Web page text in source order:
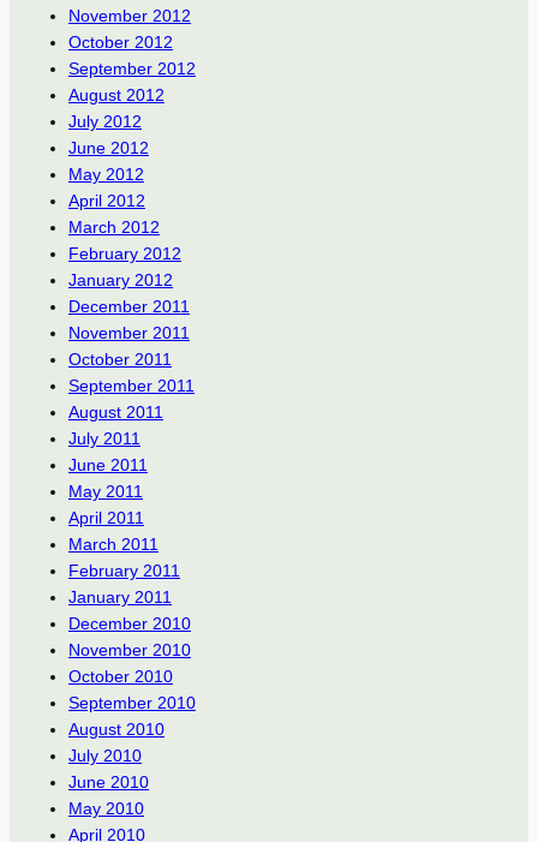
November 2012
October 2012
September 2012
August 2012
July 2012
June 2012
May 2012
April 2012
March 2012
February 2012
January 2012
December 2011
November 2011
October 2011
September 2011
August 2011
July 2011
June 2011
May 2011
April 2011
March 2011
February 2011
January 2011
December 2010
November 2010
October 2010
September 2010
August 2010
July 2010
June 2010
May 2010
April 2010